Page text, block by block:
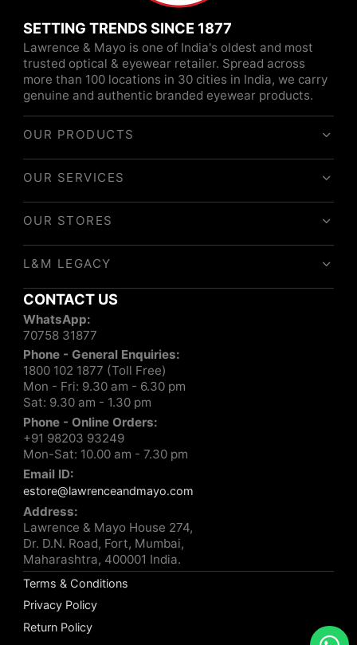
SETTING TRENDS SINCE 1877
Lawrence & Mayo is one of India's oldest and most
trusted optical & eyewear retailer. Spread across
more than 100 locations in 30 cities in India, we carry
genuine and authentic branded eyewear products.
OUR PRODUCTS
OUR SERVICES
OUR STORES
L&M LEGACY
CONTACT US
WhatsApp:
70758 31877
Phone - General Enquiries:
1800 102 1877 (Toll Free)
Mon - Fri: 9.30 am - 6.30 pm
Sat: 9.30 am - 1.30 pm
Phone - Online Orders:
+91 98203 93249
Mon-Sat: 10.00 am - 7.30 pm
Email ID:
estore@lawrenceandmayo.com
Address:
Lawrence & Mayo House 274,
Dr. D.N. Road, Fort, Mumbai,
Maharashtra, 400001 India.
Terms & Conditions
Privacy Policy
Return Policy